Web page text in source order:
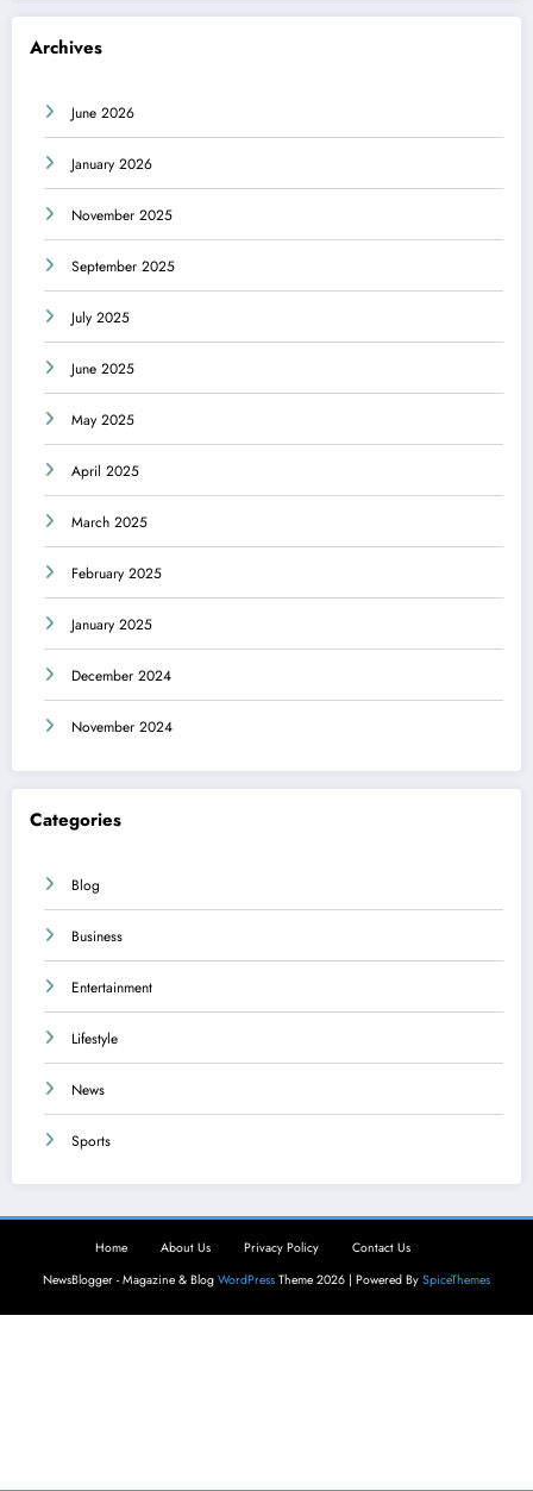
Archives
June 2026
January 2026
November 2025
September 2025
July 2025
June 2025
May 2025
April 2025
March 2025
February 2025
January 2025
December 2024
November 2024
Categories
Blog
Business
Entertainment
Lifestyle
News
Sports
Home About Us Privacy Policy
Contact Us
NewsBlogger - Magazine & Blog WordPress Theme 2026 | Powered By SpiceThemes